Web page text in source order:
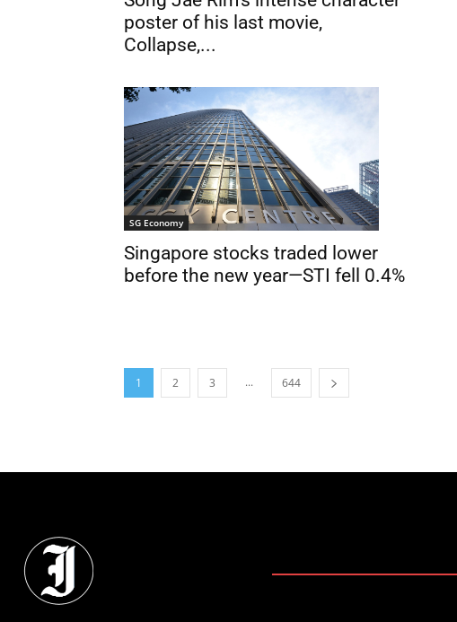
poster of his last movie,
Collapse,...
SG Economy
Singapore stocks traded lower
before the new year—STI fell 0.4%
1 2 3 ... 644